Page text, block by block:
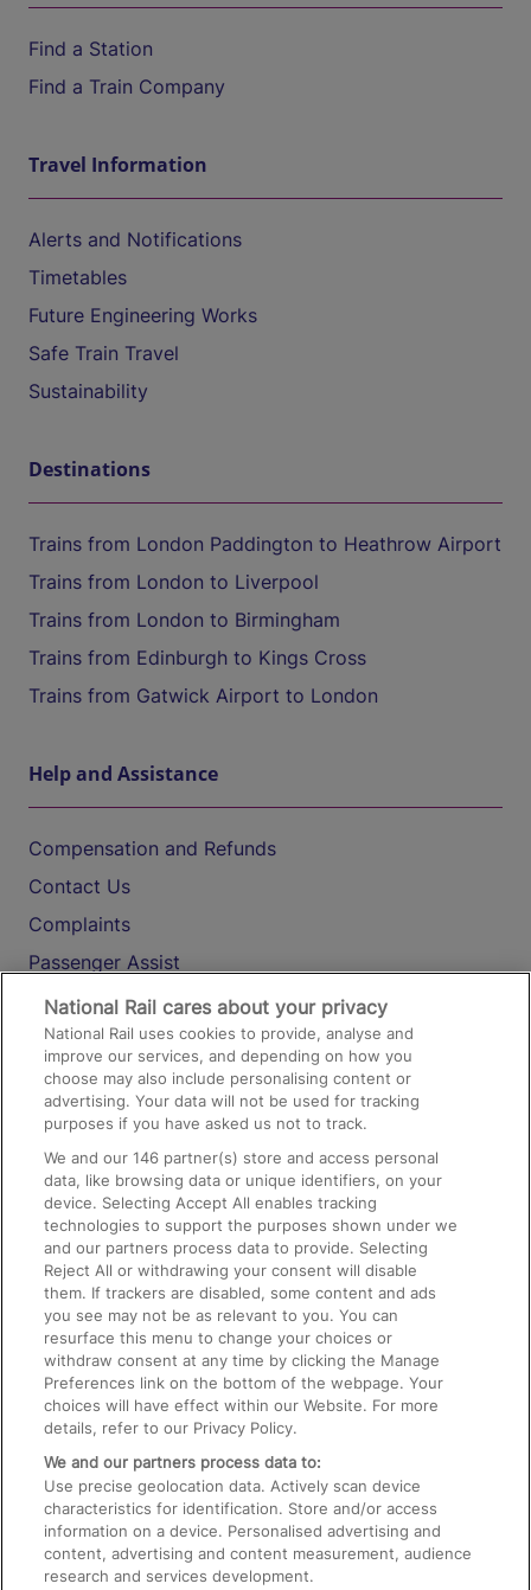
Find a Station
Find a Train Company
Travel Information
Alerts and Notifications
Timetables
Future Engineering Works
Safe Train Travel
Sustainability
Destinations
Trains from London Paddington to Heathrow Airport
Trains from London to Liverpool
Trains from London to Birmingham
Trains from Edinburgh to Kings Cross
Trains from Gatwick Airport to London
Help and Assistance
Compensation and Refunds
Contact Us
Complaints
Passenger Assist
Media
Text 61016
On the Train
Accessible Train Travel and Facilities
Train Travel with Bicycles
Train Travel with Pets
Train Travel with Children
Food and Drink
National Rail cares about your privacy
National Rail uses cookies to provide, analyse and
improve our services, and depending on how you
choose may also include personalising content or
advertising. Your data will not be used for tracking
purposes if you have asked us not to track.
We and our146 partner(s) store and access personal
data, like browsing data or unique identifiers, on your
device. Selecting Accept All enables tracking
technologies to support the purposes shown under we
and our partners process data to provide. Selecting
Reject All or withdrawing your consent will disable
them. If trackers are disabled, some content and ads
you see may not be as relevant to you. You can
resurface this menu to change your choices or
withdraw consent at any time by clicking the Manage
Preferences link on the bottom of the webpage. Your
choices will have effect within our Website. For more
details, refer to our Privacy Policy.
We and our partners process data to:
Use precise geolocation data. Actively scan device
characteristics for identification. Store and/or access
information on a device. Personalised advertising and
content, advertising and content measurement, audience
research and services development.